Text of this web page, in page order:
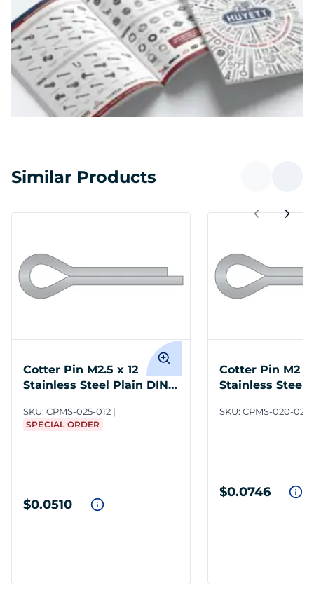
Similar Products
Cotter Pin M2.5 x 12
Stainless Steel Plain DIN
SKU: CPMS-025-012
SPECIAL ORDER
$0.0510
Cotter Pin M2 x
Stainless Steel
SKU: CPMS-020-020
$0.0746